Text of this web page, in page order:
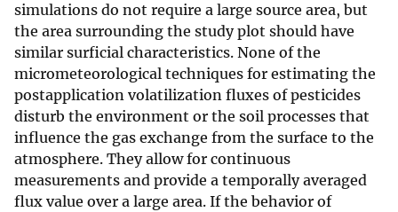
simulations do not require a large source area, but
the area surrounding the study plot should have
similar surficial characteristics. None of the
micrometeorological techniques for estimating the
postapplication volatilization fluxes of pesticides
disturb the environment or the soil processes that
influence the gas exchange from the surface to the
atmosphere. They allow for continuous
measurements and provide a temporally averaged
flux value over a large area. If the behavior of